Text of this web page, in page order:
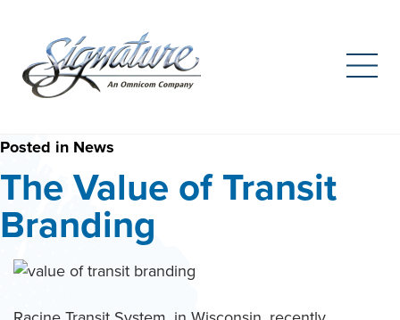
Skip
to
content
Posted in News
The Value of Transit
Branding